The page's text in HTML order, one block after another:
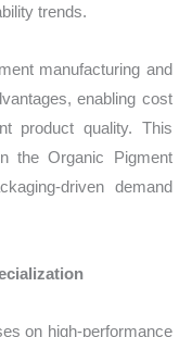
trends.
manufacturing and
enabling cost
product quality. This
the Organic Pigment
driven demand
on high-performance